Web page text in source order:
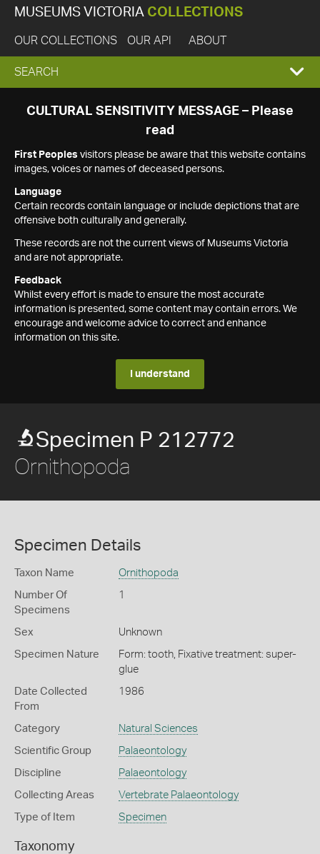
MUSEUMS VICTORIA COLLECTIONS
OUR COLLECTIONS OUR API ABOUT
EXPAND
SEARCH
SEARCH
CULTURAL SENSITIVITY MESSAGE – Please
read
First Peoples visitors please be aware that this website contains
images, voices or names of deceased persons.
Language
Certain records contain language or include depictions that are
offensive both culturally and generally.
These records are not the current views of Museums Victoria
and are not appropriate.
Feedback
Whilst every effort is made to ensure the most accurate
information is presented, some content may contain errors. We
encourage and welcome advice to correct and enhance
information on this site.
I understand
Specimen P 212772
Ornithopoda
Specimen Details
Taxon Name Ornithopoda
Number Of
Specimens
1
Sex Unknown
Specimen Nature
Form: tooth, Fixative treatment: super-
glue
Date Collected
From
1986
Category Natural Sciences
Scientific Group Palaeontology
Discipline Palaeontology
Collecting Areas Vertebrate Palaeontology
Type of Item Specimen
Taxonomy